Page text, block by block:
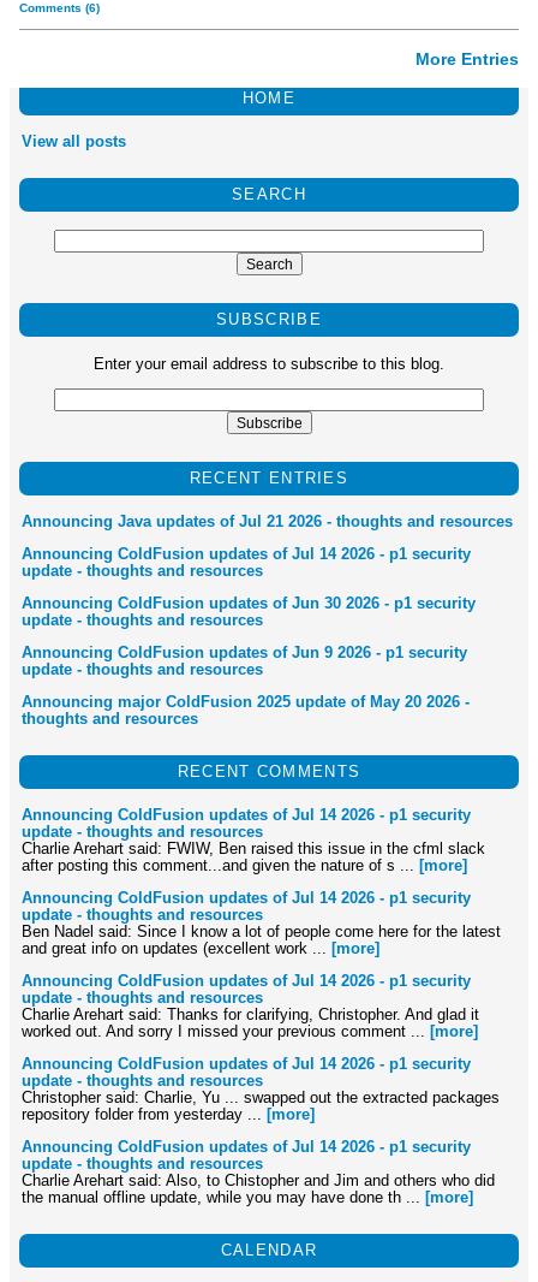
Comments (6)
More Entries
HOME
View all posts
SEARCH
SUBSCRIBE
Enter your email address to subscribe to this blog.
RECENT ENTRIES
Announcing Java updates of Jul 21 2026 - thoughts and resources
Announcing ColdFusion updates of Jul 14 2026 - p1 security
update - thoughts and resources
Announcing ColdFusion updates of Jun 30 2026 - p1 security
update - thoughts and resources
Announcing ColdFusion updates of Jun 9 2026 - p1 security
update - thoughts and resources
Announcing major ColdFusion 2025 update of May 20 2026 -
thoughts and resources
RECENT COMMENTS
Announcing ColdFusion updates of Jul 14 2026 - p1 security
update - thoughts and resources
Charlie Arehart said: FWIW, Ben raised this issue in the cfml slack
after posting this comment...and given the nature of s ... [more]
Announcing ColdFusion updates of Jul 14 2026 - p1 security
update - thoughts and resources
Ben Nadel said: Since I know a lot of people come here for the latest
and great info on updates (excellent work ... [more]
Announcing ColdFusion updates of Jul 14 2026 - p1 security
update - thoughts and resources
Charlie Arehart said: Thanks for clarifying, Christopher. And glad it
worked out. And sorry I missed your previous comment ... [more]
Announcing ColdFusion updates of Jul 14 2026 - p1 security
update - thoughts and resources
Christopher said: Charlie, Yu ... swapped out the extracted packages
repository folder from yesterday ... [more]
Announcing ColdFusion updates of Jul 14 2026 - p1 security
update - thoughts and resources
Charlie Arehart said: Also, to Chistopher and Jim and others who did
the manual offline update, while you may have done th ... [more]
CALENDAR